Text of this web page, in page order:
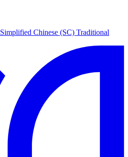
Simplified Chinese (SC) Traditional